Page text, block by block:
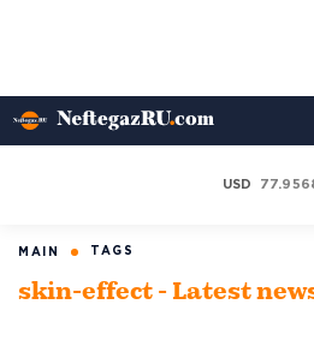
USD
MAIN TAGS
skin-effect - Latest